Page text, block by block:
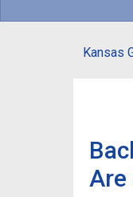
Kansas
Are